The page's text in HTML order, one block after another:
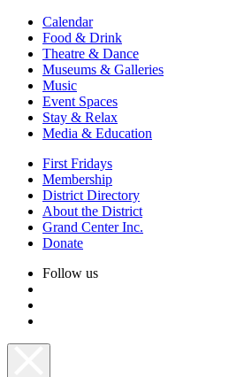
Calendar
Food & Drink
Theatre & Dance
Museums & Galleries
Music
Event Spaces
Stay & Relax
Media & Education
First Fridays
Membership
District Directory
About the District
Grand Center Inc.
Donate
Follow us